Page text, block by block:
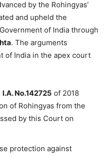
by the Rohingyas’
and upheld the
of India through
. The arguments
of India in the apex court
I.A. No.142725 of 2018
of Rohingyas from the
by this Court on
protection against